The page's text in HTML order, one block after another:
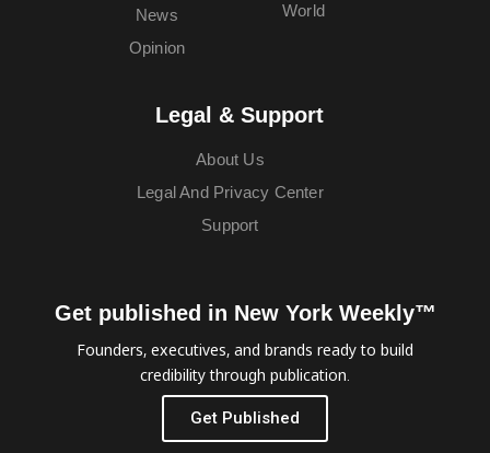
News
Opinion
World
Legal & Support
About Us
Legal And Privacy Center
Support
Get published in New York Weekly™
Founders, executives, and brands ready to build
credibility through publication.
Get Published